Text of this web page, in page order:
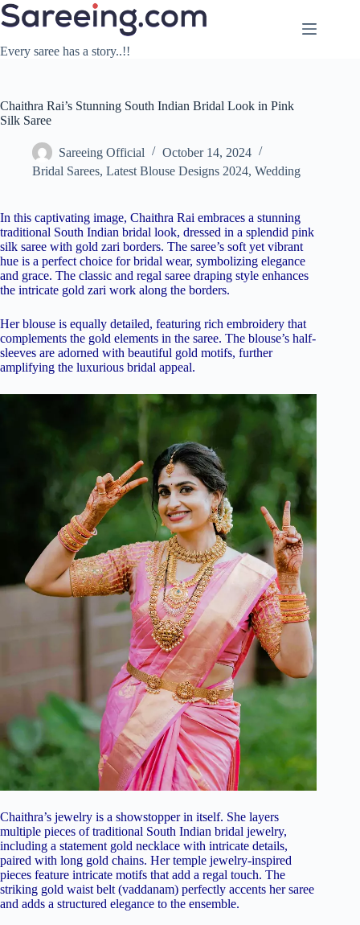
Skip
to
Every saree has a story..!!
Chaithra Rai’s Stunning South Indian Bridal Look in Pink
Silk Saree
Sareeing Official
October 14, 2024
Bridal Sarees, Latest Blouse Designs 2024, Wedding
In this captivating image, Chaithra Rai embraces a stunning
traditional South Indian bridal look, dressed in a splendid pink
silk saree with gold zari borders. The saree’s soft yet vibrant
hue is a perfect choice for bridal wear, symbolizing elegance
and grace. The classic and regal saree draping style enhances
the intricate gold zari work along the borders.
Her blouse is equally detailed, featuring rich embroidery that
complements the gold elements in the saree. The blouse’s half-
sleeves are adorned with beautiful gold motifs, further
amplifying the luxurious bridal appeal.
Chaithra’s jewelry is a showstopper in itself. She layers
multiple pieces of traditional South Indian bridal jewelry,
including a statement gold necklace with intricate details,
paired with long gold chains. Her temple jewelry-inspired
pieces feature intricate motifs that add a regal touch. The
striking gold waist belt (vaddanam) perfectly accents her saree
and adds a structured elegance to the ensemble.